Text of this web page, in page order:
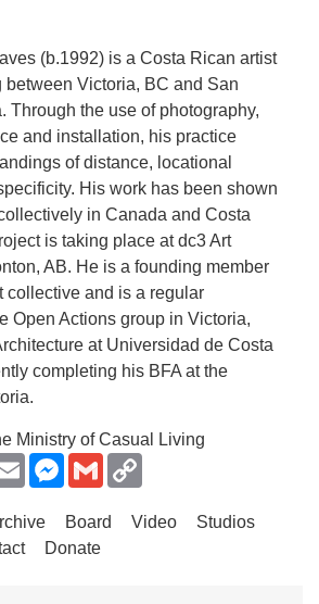
(b.1992) is a Costa Rican artist
between Victoria, BC and San
Through the use of photography,
and installation, his practice
of distance, locational
His work has been shown
in Canada and Costa
is taking place at dc3 Art
AB. He is a founding member
collective and is a regular
Open Actions group in Victoria,
at Universidad de Costa
completing his BFA at the
Ministry of Casual Living
EmailMessenger
Gmail
Board Video
Studios
Donate